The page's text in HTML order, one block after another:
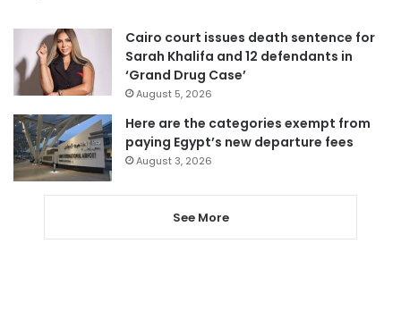
Cairo court issues death sentence for
Sarah Khalifa and 12 defendants in
‘Grand Drug Case’
August 5, 2026
Here are the categories exempt from
paying Egypt’s new departure fees
August 3, 2026
See More